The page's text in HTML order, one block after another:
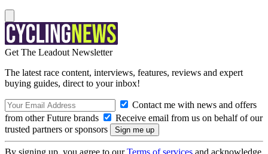
Get The Leadout Newsletter
The latest race content, interviews, features, reviews and expert
buying guides, direct to your inbox!
Contact me with news and offers
from other Future brands
Receive email from us on behalf of our
trusted partners or sponsors
By signing up, you agree to ourTerms of services and acknowledge